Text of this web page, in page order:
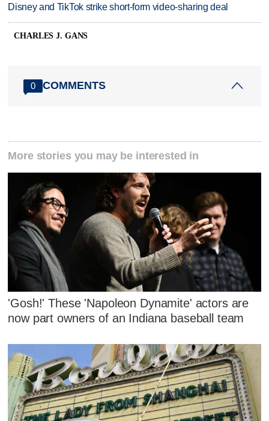
Disney and TikTok strike short-form video-sharing deal
CHARLES J. GANS
0 COMMENTS
More stories you may be interested in
'Gosh!' These 'Napoleon Dynamite' actors are
now part owners of an Indiana baseball team